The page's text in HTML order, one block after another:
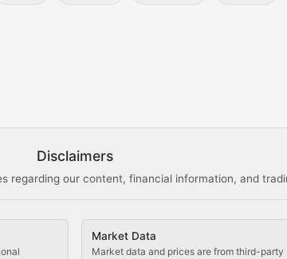
Disclaimers
regarding our content, financial information, and
Market Data
Market data and prices are from third-party
and technological innovations in
on the blockchain ecosystem.